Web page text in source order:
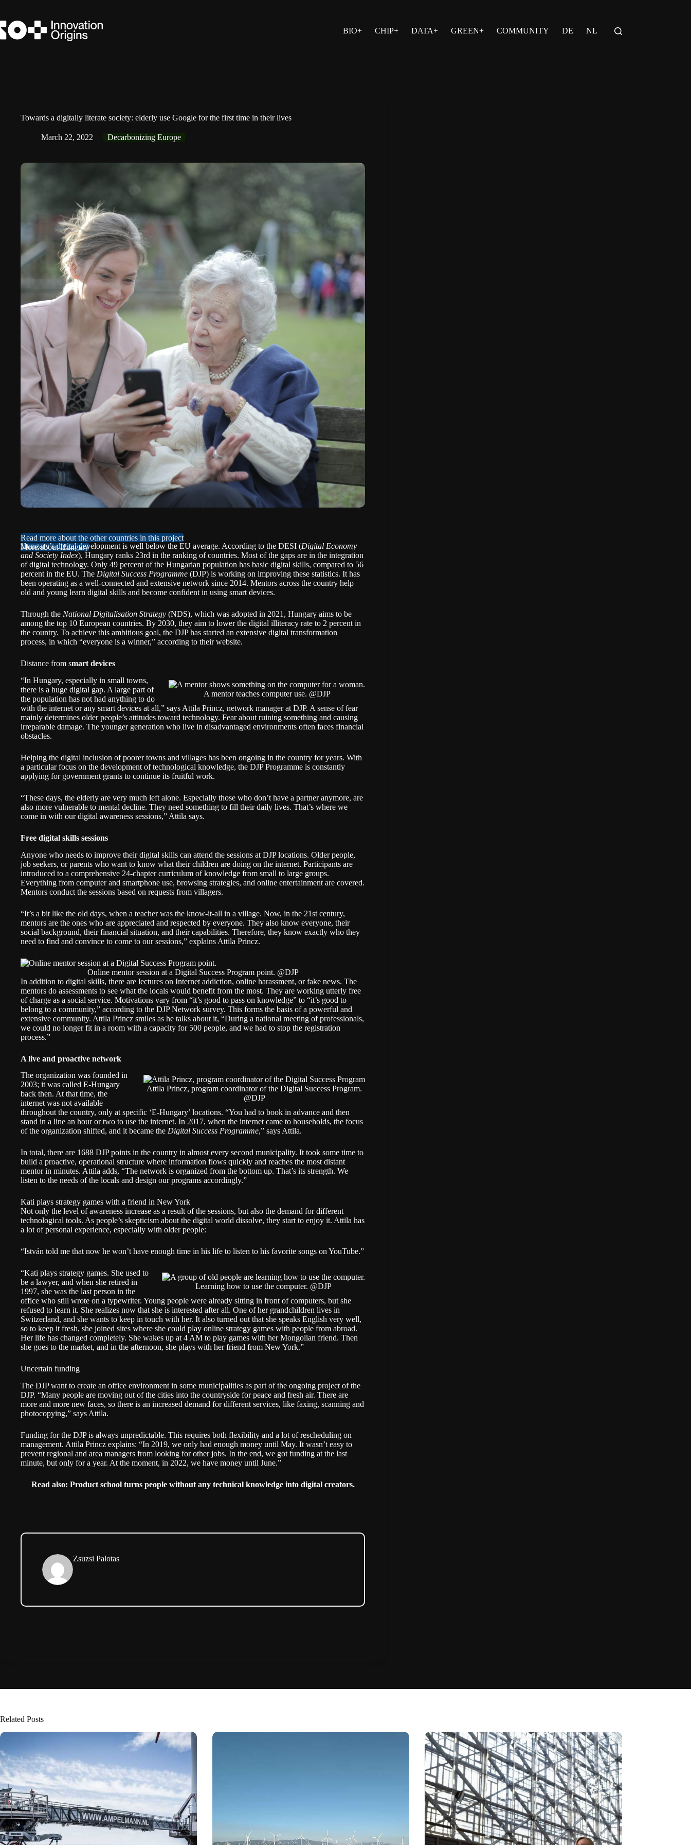
content
BIO+
CHIP+ DATA+ GREEN+ COMMUNITY DE NL
Towards a digitally literate society: elderly use Google for the first time in their lives
March 22, 2022 Decarbonizing Europe
Read more about the other countries in this project
More about Hungary
Hungary’s digital development is well below the EU average. According to the DESI (Digital Economy
and Society Index), Hungary ranks 23rd in the ranking of countries. Most of the gaps are in the integration
of digital technology. Only 49 percent of the Hungarian population has basic digital skills, compared to 56
percent in the EU. The Digital Success Programme (DJP) is working on improving these statistics. It has
been operating as a well-connected and extensive network since 2014. Mentors across the country help
old and young learn digital skills and become confident in using smart devices.
Through the National Digitalisation Strategy (NDS), which was adopted in 2021, Hungary aims to be
among the top 10 European countries. By 2030, they aim to lower the digital illiteracy rate to 2 percent in
the country. To achieve this ambitious goal, the DJP has started an extensive digital transformation
process, in which “everyone is a winner,” according to their website.
Distance from smart devices
A mentor teaches computer use. @DJP
“In Hungary, especially in small towns,
there is a huge digital gap. A large part of
the population has not had anything to do
with the internet or any smart devices at all,” says Attila Princz, network manager at DJP. A sense of fear
mainly determines older people’s attitudes toward technology. Fear about ruining something and causing
irreparable damage. The younger generation who live in disadvantaged environments often faces financial
obstacles.
Helping the digital inclusion of poorer towns and villages has been ongoing in the country for years. With
a particular focus on the development of technological knowledge, the DJP Programme is constantly
applying for government grants to continue its fruitful work.
“These days, the elderly are very much left alone. Especially those who don’t have a partner anymore, are
also more vulnerable to mental decline. They need something to fill their daily lives. That’s where we
come in with our digital awareness sessions,” Attila says.
Free digital skills sessions
Anyone who needs to improve their digital skills can attend the sessions at DJP locations. Older people,
job seekers, or parents who want to know what their children are doing on the internet. Participants are
introduced to a comprehensive 24-chapter curriculum of knowledge from small to large groups.
Everything from computer and smartphone use, browsing strategies, and online entertainment are covered.
Mentors conduct the sessions based on requests from villagers.
“It’s a bit like the old days, when a teacher was the know-it-all in a village. Now, in the 21st century,
mentors are the ones who are appreciated and respected by everyone. They also know everyone, their
social background, their financial situation, and their capabilities. Therefore, they know exactly who they
need to find and convince to come to our sessions,” explains Attila Princz.
Online mentor session at a Digital Success Program point. @DJP
In addition to digital skills, there are lectures on Internet addiction, online harassment, or fake news. The
mentors do assessments to see what the locals would benefit from the most. They are working utterly free
of charge as a social service. Motivations vary from “it’s good to pass on knowledge” to “it’s good to
belong to a community,” according to the DJP Network survey. This forms the basis of a powerful and
extensive community. Attila Princz smiles as he talks about it, “During a national meeting of professionals,
we could no longer fit in a room with a capacity for 500 people, and we had to stop the registration
process.”
A live and proactive network
Attila Princz, program coordinator of the Digital Success Program.
@DJP
The organization was founded in
2003; it was called E-Hungary
back then. At that time, the
internet was not available
throughout the country, only at specific ‘E-Hungary’ locations. “You had to book in advance and then
stand in a line an hour or two to use the internet. In 2017, when the internet came to households, the focus
of the organization shifted, and it became the Digital Success Programme,” says Attila.
In total, there are 1688 DJP points in the country in almost every second municipality. It took some time to
build a proactive, operational structure where information flows quickly and reaches the most distant
mentor in minutes. Attila adds, “The network is organized from the bottom up. That’s its strength. We
listen to the needs of the locals and design our programs accordingly.”
Kati plays strategy games with a friend in New York
Not only the level of awareness increase as a result of the sessions, but also the demand for different
technological tools. As people’s skepticism about the digital world dissolve, they start to enjoy it. Attila has
a lot of personal experience, especially with older people:
“István told me that now he won’t have enough time in his life to listen to his favorite songs on YouTube.”
Learning how to use the computer. @DJP
“Kati plays strategy games. She used to
be a lawyer, and when she retired in
1997, she was the last person in the
office who still wrote on a typewriter. Young people were already sitting in front of computers, but she
refused to learn it. She realizes now that she is interested after all. One of her grandchildren lives in
Switzerland, and she wants to keep in touch with her. It also turned out that she speaks English very well,
so to keep it fresh, she joined sites where she could play online strategy games with people from abroad.
Her life has changed completely. She wakes up at 4 AM to play games with her Mongolian friend. Then
she goes to the market, and in the afternoon, she plays with her friend from New York.”
Uncertain funding
The DJP want to create an office environment in some municipalities as part of the ongoing project of the
DJP. “Many people are moving out of the cities into the countryside for peace and fresh air. There are
more and more new faces, so there is an increased demand for different services, like faxing, scanning and
photocopying,” says Attila.
Funding for the DJP is always unpredictable. This requires both flexibility and a lot of rescheduling on
management. Attila Princz explains: “In 2019, we only had enough money until May. It wasn’t easy to
prevent regional and area managers from looking for other jobs. In the end, we got funding at the last
minute, but only for a year. At the moment, in 2022, we have money until June.”
Read also: Product school turns people without any technical knowledge into digital creators.
Zsuzsi Palotas
Related Posts